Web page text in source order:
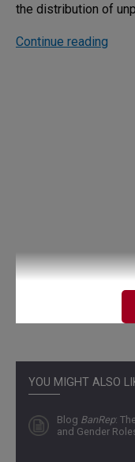
YOU MIGHT ALSO
Blog BanRep:
and Gender
the distribution of
Continue reading